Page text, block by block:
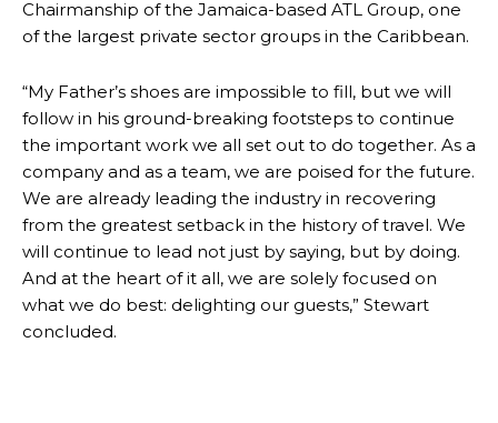
Chairmanship of the Jamaica-based ATL Group, one
of the largest private sector groups in the Caribbean.
“My Father’s shoes are impossible to fill, but we will
follow in his ground-breaking footsteps to continue
the important work we all set out to do together. As a
company and as a team, we are poised for the future.
We are already leading the industry in recovering
from the greatest setback in the history of travel. We
will continue to lead not just by saying, but by doing.
And at the heart of it all, we are solely focused on
what we do best: delighting our guests,” Stewart
concluded.